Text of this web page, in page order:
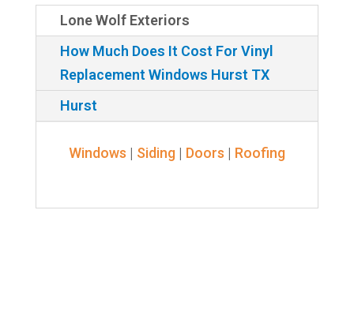
Lone Wolf Exteriors
How Much Does It Cost For Vinyl
Replacement Windows Hurst TX
Hurst
Windows | Siding| Doors | Roofing